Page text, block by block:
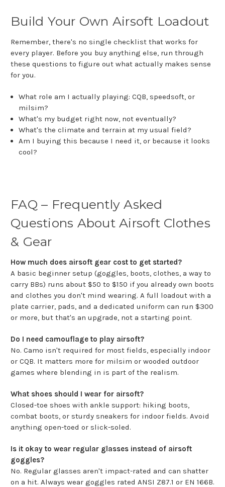
Build Your Own Airsoft Loadout
Remember, there's no single checklist that works for
every player. Before you buy anything else, run through
these questions to figure out what actually makes sense
for you.
What role am I actually playing: CQB, speedsoft, or
milsim?
What's my budget right now, not eventually?
What's the climate and terrain at my usual field?
Am I buying this because I need it, or because it looks
cool?
FAQ – Frequently Asked
Questions About Airsoft Clothes
& Gear
How much does airsoft gear cost to get started?
A basic beginner setup (goggles, boots, clothes, a way to
carry BBs) runs about $50 to $150 if you already own boots
and clothes you don't mind wearing. A full loadout with a
plate carrier, pads, and a dedicated uniform can run $300
or more, but that's an upgrade, not a starting point.
Do I need camouflage to play airsoft?
No. Camo isn't required for most fields, especially indoor
or CQB. It matters more for milsim or wooded outdoor
games where blending in is part of the realism.
What shoes should I wear for airsoft?
Closed-toe shoes with ankle support: hiking boots,
combat boots, or sturdy sneakers for indoor fields. Avoid
anything open-toed or slick-soled.
Is it okay to wear regular glasses instead of airsoft
goggles?
No. Regular glasses aren't impact-rated and can shatter
on a hit. Always wear goggles rated ANSI Z87.1 or EN 166B.